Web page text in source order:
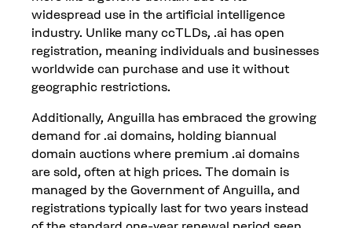
widespread use in the artificial intelligence
industry. Unlike many ccTLDs, .ai has open
registration, meaning individuals and businesses
worldwide can purchase and use it without
geographic restrictions.
Additionally, Anguilla has embraced the growing
demand for .ai domains, holding biannual
domain auctions where premium .ai domains
are sold, often at high prices. The domain is
managed by the Government of Anguilla, and
registrations typically last for two years instead